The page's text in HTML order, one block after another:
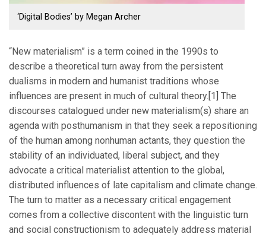
‘Digital Bodies’ by Megan Archer
“New materialism” is a term coined in the 1990s to
describe a theoretical turn away from the persistent
dualisms in modern and humanist traditions whose
influences are present in much of cultural theory. [1] The
discourses catalogued under new materialism(s) share an
agenda with posthumanism in that they seek a repositioning
of the human among nonhuman actants, they question the
stability of an individuated, liberal subject, and they
advocate a critical materialist attention to the global,
distributed influences of late capitalism and climate change.
The turn to matter as a necessary critical engagement
comes from a collective discontent with the linguistic turn
and social constructionism to adequately address material